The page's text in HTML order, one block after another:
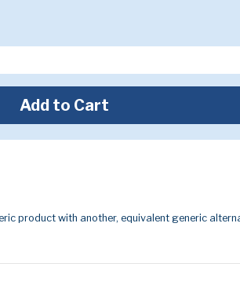
Add to Cart
product with another, equivalent generic